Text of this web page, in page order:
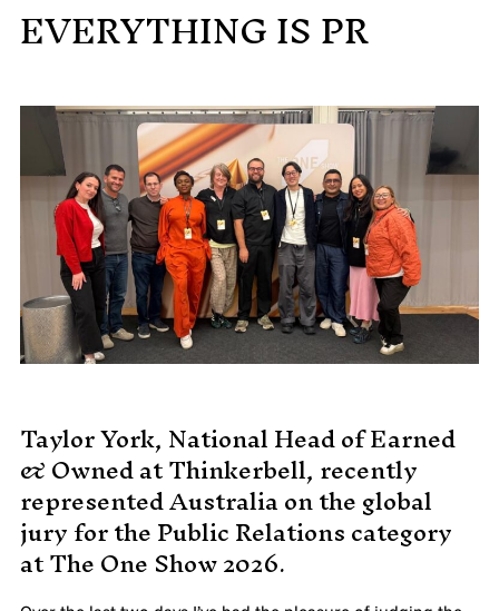
ABOUT
PEOPLE
MADE PROMPTLY
WEIRDO
CONTACT
EVERYTHING IS PR
Taylor York, National Head of Earned
& Owned at Thinkerbell, recently
represented Australia on the global
jury for the Public Relations category
at The One Show 2026.